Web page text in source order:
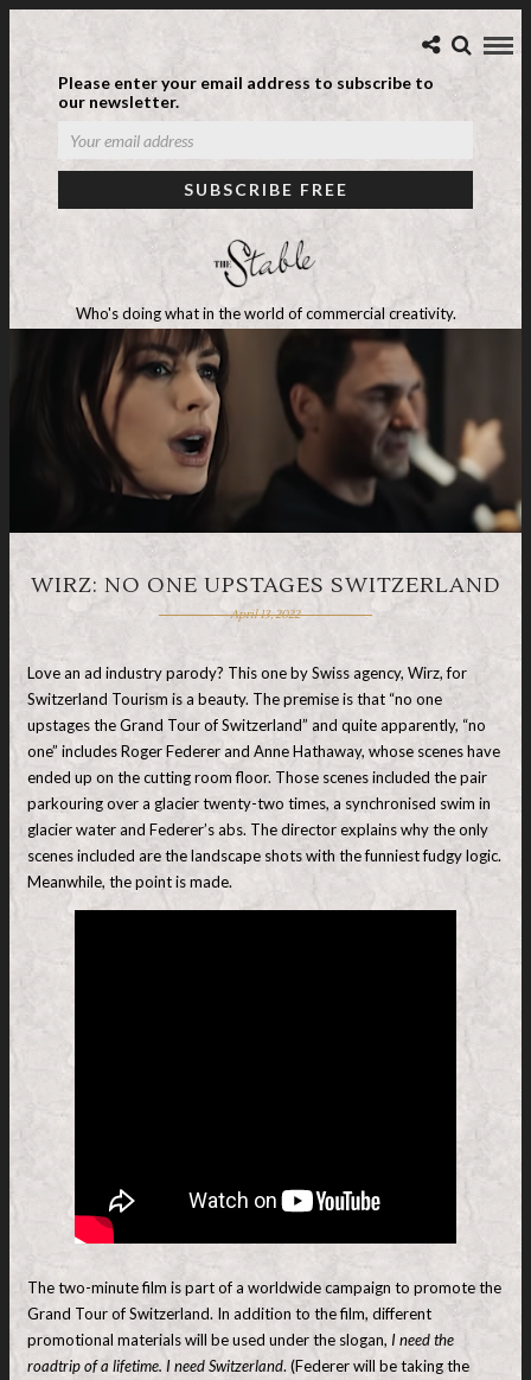
Please enter your email address to subscribe to
our newsletter.
Who's doing what in the world of commercial creativity.
WIRZ: NO ONE UPSTAGES SWITZERLAND
April 13, 2022
Love an ad industry parody? This one by Swiss agency, Wirz, for
Switzerland Tourism is a beauty. The premise is that “no one
upstages the Grand Tour of Switzerland” and quite apparently, “no
one” includes Roger Federer and Anne Hathaway, whose scenes have
ended up on the cutting room floor. Those scenes included the pair
parkouring over a glacier twenty-two times, a synchronised swim in
glacier water and Federer’s abs. The director explains why the only
scenes included are the landscape shots with the funniest fudgy logic.
Meanwhile, the point is made.
The two-minute film is part of a worldwide campaign to promote the
Grand Tour of Switzerland. In addition to the film, different
promotional materials will be used under the slogan, I need the
roadtrip of a lifetime. I need Switzerland. (Federer will be taking the